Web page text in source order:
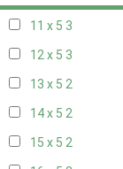
11 x 5 3
12 x 5 3
13 x 5 2
14 x 5 2
15 x 5 2